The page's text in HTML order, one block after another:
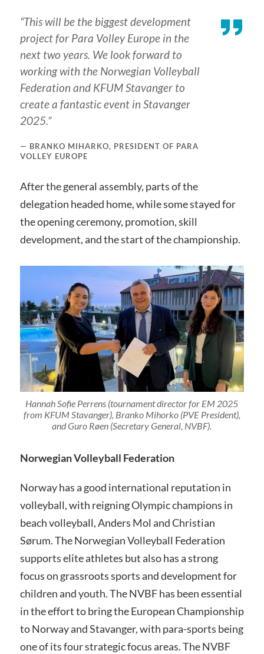
“This will be the biggest development
project for Para Volley Europe in the
next two years. We look forward to
working with the Norwegian Volleyball
Federation and KFUM Stavanger to
create a fantastic event in Stavanger
2025.”
BRANKO MIHARKO, PRESIDENT OF PARA
VOLLEY EUROPE
After the general assembly, parts of the
delegation headed home, while some stayed for
the opening ceremony, promotion, skill
development, and the start of the championship.
Hannah Sofie Perrens (tournament director for EM 2025
from KFUM Stavanger), Branko Mihorko (PVE President),
and Guro Røen (Secretary General, NVBF).
Norwegian Volleyball Federation
Norway has a good international reputation in
volleyball, with reigning Olympic champions in
beach volleyball, Anders Mol and Christian
Sørum. The Norwegian Volleyball Federation
supports elite athletes but also has a strong
focus on grassroots sports and development for
children and youth. The NVBF has been essential
in the effort to bring the European Championship
to Norway and Stavanger, with para-sports being
one of its four strategic focus areas. The NVBF